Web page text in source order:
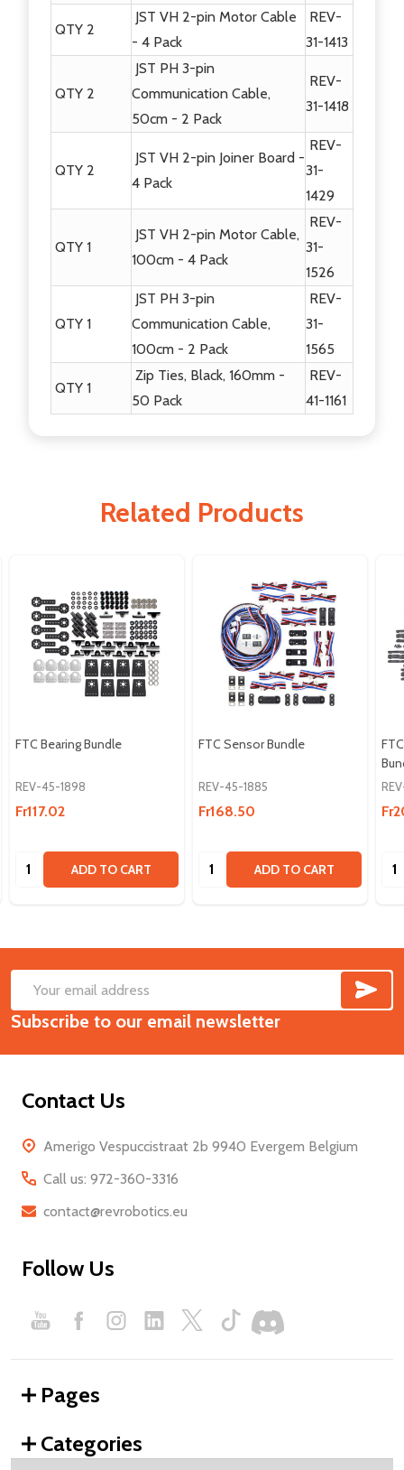
QTY 2
JST VH 2-pin Motor Cable
- 4 Pack
REV-
31-1413
QTY 2
JST PH 3-pin
Communication Cable,
50cm - 2 Pack
REV-
31-1418
QTY 2
JST VH 2-pin Joiner Board -
4 Pack
REV-
31-
1429
QTY 1
JST VH 2-pin Motor Cable,
100cm - 4 Pack
REV-
31-
1526
QTY 1
JST PH 3-pin
Communication Cable,
100cm - 2 Pack
REV-
31-
1565
QTY 1
Zip Ties, Black, 160mm -
50 Pack
REV-
41-1161
Related Products
FTC Bearing Bundle
REV-45-1898
Fr117.02
Quantity: ADD TO CART
FTC Sensor Bundle
REV-45-1885
Fr168.50
Quantity: ADD TO CART
Footer
Start
Email
Address
Subscribe to our email newsletter
Contact Us
Amerigo Vespuccistraat 2b 9940 Evergem Belgium
Call us: 972-360-3316
contact@revrobotics.eu
Follow Us
Pages
Categories